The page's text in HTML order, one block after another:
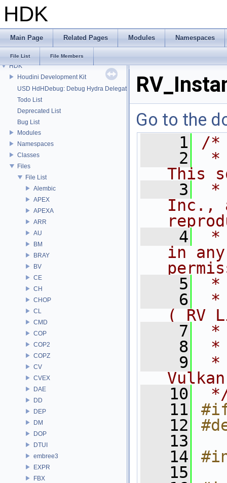
HDK
Main Page Related Pages Modules Namespaces
File List File Members
HDK
Houdini Development Kit
USD HdHDebug: Debug Hydra Delegate
Todo List
Deprecated List
Bug List
Modules
Namespaces
Classes
Files
File List
Alembic
APEX
APEXA
ARR
AU
BM
BRAY
BV
CE
CH
CHOP
CL
CMD
COP
COP2
COPZ
CV
CVEX
DAE
DD
DEP
DM
DOP
DTUI
embree3
EXPR
FBX
Go to the
    1
/*
    2
*
This
    3
*
Inc.,
    4
*
in
    5
*
    6
*
( RV
    7
*
    8
*
    9
*
Vulkan
   10
   11
   12
   13
   14
   15